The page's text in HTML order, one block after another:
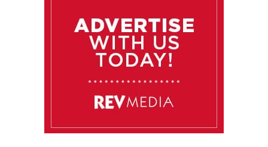
84°F 84°F